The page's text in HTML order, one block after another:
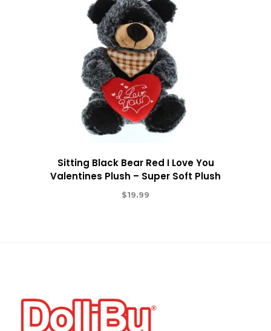
Sitting Black Bear Red I Love You
Valentines Plush – Super Soft Plush
$19.99